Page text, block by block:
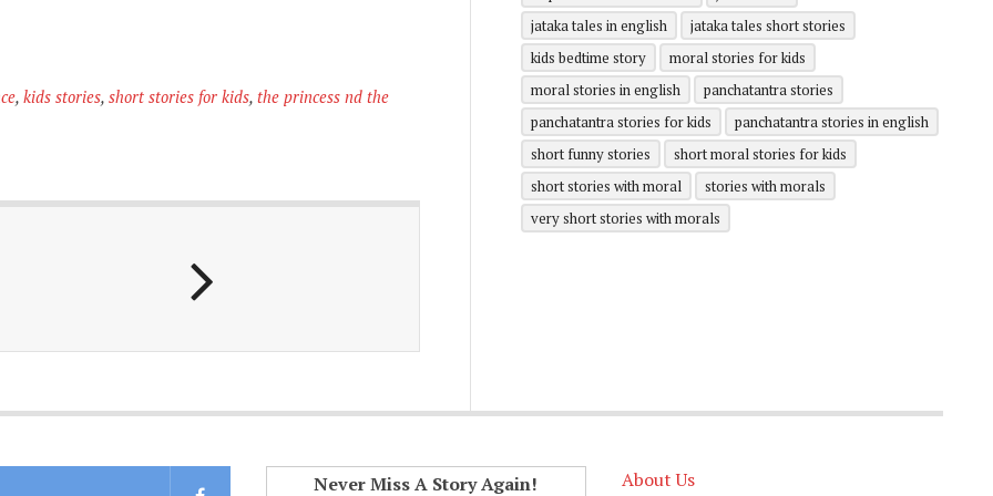
, kids stories, short stories for kids, the princess nd the
jataka tales in english
jataka tales short stories
kids bedtime story
moral stories for kids
moral stories in english
panchatantra stories
panchatantra stories for kids
panchatantra stories in english
short funny stories
short moral stories for kids
short stories with moral
stories with morals
very short stories with morals
Never Miss A Story Again! About Us